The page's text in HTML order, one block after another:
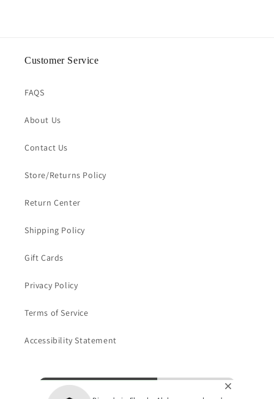
Customer Service
FAQS
About Us
Contact Us
Store/Returns Policy
Return Center
Shipping Policy
Gift Cards
Privacy Policy
Terms of Service
Accessibility Statement